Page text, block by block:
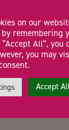
on our
remembering
All”, you
you may
Accept